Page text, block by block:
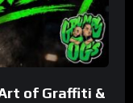
of Graffiti &